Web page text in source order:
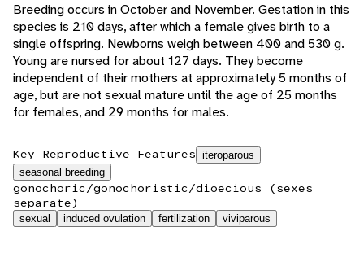
Breeding occurs in October and November. Gestation in this
species is 210 days, after which a female gives birth to a
single offspring. Newborns weigh between 400 and 530 g.
Young are nursed for about 127 days. They become
independent of their mothers at approximately 5 months of
age, but are not sexual mature until the age of 25 months
for females, and 29 months for males.
Key Reproductive Features iteroparous
seasonal breeding
gonochoric/gonochoristic/dioecious (sexes
separate)
sexual induced ovulation fertilization viviparous